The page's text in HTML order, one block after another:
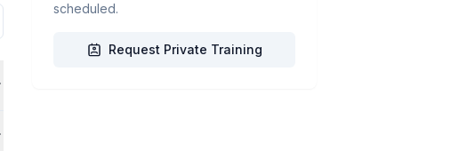
scheduled.
Request Private Training